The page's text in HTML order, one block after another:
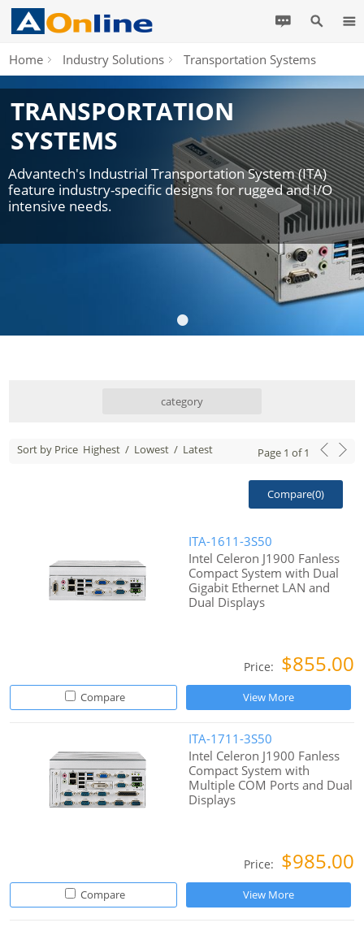
Home Industry Solutions Transportation Systems
TRANSPORTATION
SYSTEMS
Advantech's Industrial Transportation System (ITA)
feature industry-specific designs for rugged and I/O
intensive needs.
•
category
Sort by Price Highest / Lowest / Latest Page 1 of1
Compare(0)
ITA-1611-3S50
Intel Celeron J1900 Fanless
Compact System with Dual
Gigabit Ethernet LAN and
Dual Displays
Price: $855.00
Compare View More
ITA-1711-3S50
Intel Celeron J1900 Fanless
Compact System with
Multiple COM Ports and Dual
Displays
Price: $985.00
Compare View More